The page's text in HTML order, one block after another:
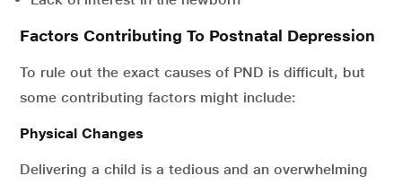
Factors Contributing To Postnatal Depression
To rule out the exact causes of PND is difficult, but
some contributing factors might include:
Physical Changes
Delivering a child is a tedious and an overwhelming